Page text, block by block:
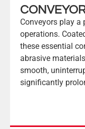
Conveyors play
operations.
these essential
abrasive
smooth,
significantly